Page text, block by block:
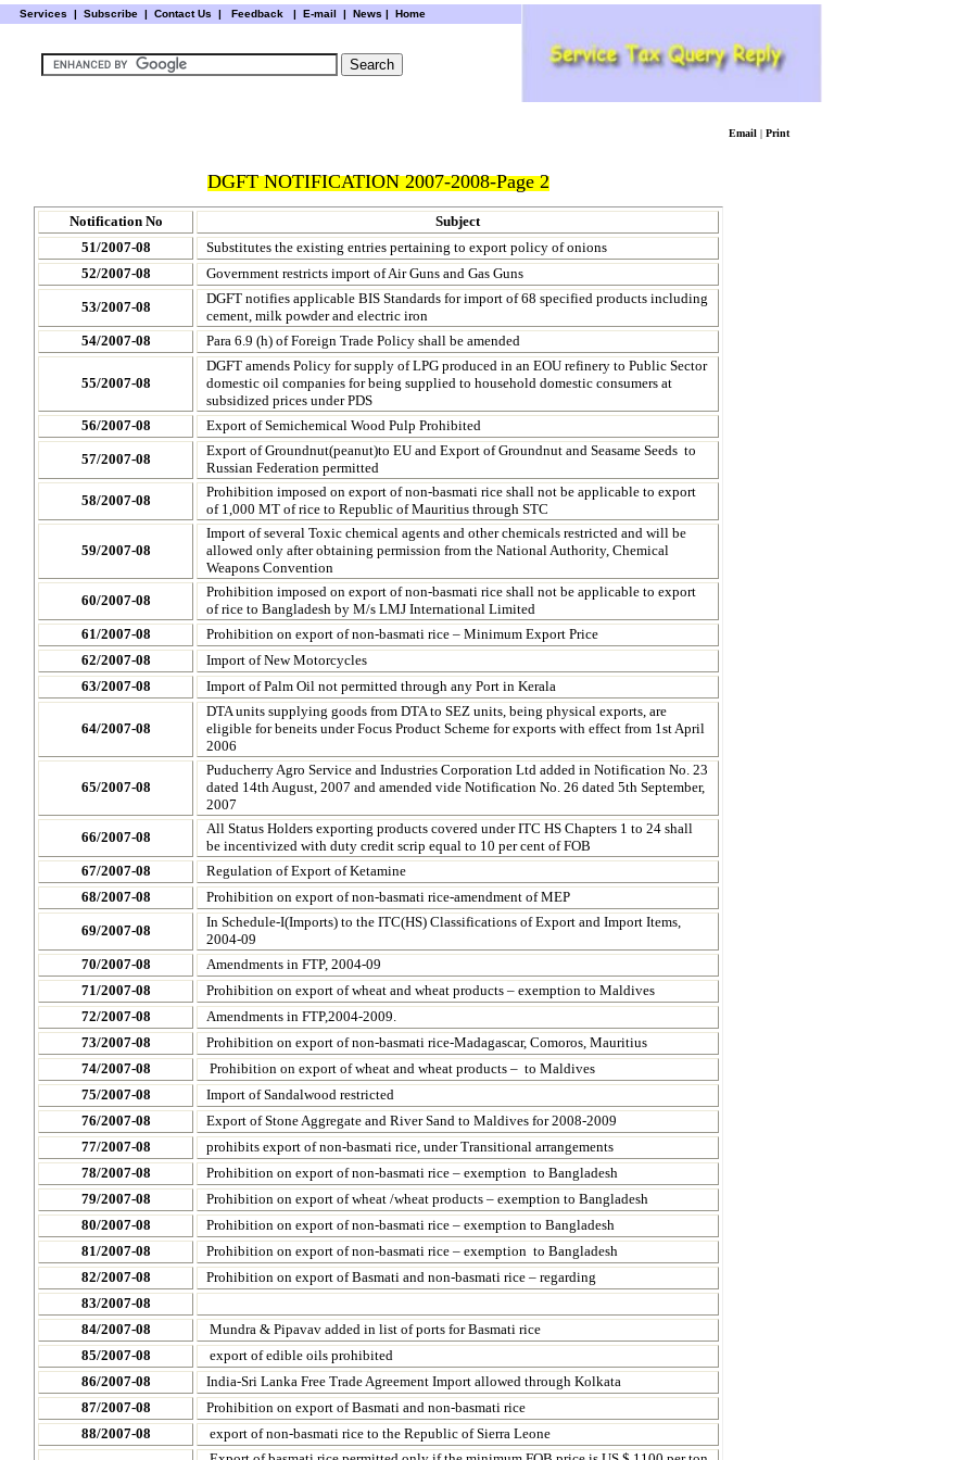
Services | Subscribe | Contact Us | Feedback| E-mail | News | Home
Email | Print
DGFT NOTIFICATION 2007-2008-Page 2
Notification No
Subject
51/2007-08
Substitutes the existing entries pertaining to export policy of onions
52/2007-08
Government restricts import of Air Guns and Gas Guns
53/2007-08
DGFT notifies applicable BIS Standards for import of 68 specified products including
cement, milk powder and electric iron
54/2007-08
Para 6.9 (h) of Foreign Trade Policy shall be amended
55/2007-08
DGFT amends Policy for supply of LPG produced in an EOU refinery to Public Sector
domestic oil companies for being supplied to household domestic consumers at
subsidized prices under PDS
56/2007-08
Export of Semichemical Wood Pulp Prohibited
57/2007-08
Export of Groundnut(peanut)to EU and Export of Groundnut and Seasame Seeds to
Russian Federation permitted
58/2007-08
Prohibition imposed on export of non-basmati rice shall not be applicable to export
of 1,000 MT of rice to Republic ofMauritius through STC
59/2007-08
Import of several Toxic chemical agents and other chemicals restricted and will be
allowed only after obtaining permission from the National Authority, Chemical
Weapons Convention
60/2007-08
Prohibition imposed on export of non-basmati rice shall not be applicable to export
of rice to Bangladesh by M/s LMJ International Limited
61/2007-08
Prohibition on export of non-basmati rice – Minimum Export Price
62/2007-08
Import of New Motorcycles
63/2007-08
Import of Palm Oil not permitted through any Port in Kerala
64/2007-08
DTA units supplying goods from DTA to SEZ units, being physical exports, are
eligible for beneits under Focus Product Scheme for exports with effect from 1st April
2006
65/2007-08
Puducherry Agro Service and Industries Corporation Ltd added in Notification No. 23
dated 14th August, 2007 and amended vide Notification No. 26 dated 5th September,
2007
66/2007-08
All Status Holders exporting products covered under ITC HS Chapters 1 to 24 shall
be incentivized with duty credit scrip equal to 10 per cent of FOB
67/2007-08
Regulation of Export of Ketamine
68/2007-08
Prohibition on export of non-basmati rice-amendment of MEP
69/2007-08
In Schedule-I(Imports) to the ITC(HS) Classifications of Export and Import Items,
2004-09
70/2007-08
Amendments in FTP, 2004-09
71/2007-08
Prohibition on export of wheat and wheat products – exemption to Maldives
72/2007-08
Amendments in FTP,2004-2009.
73/2007-08
Prohibition on export of non-basmati rice-Madagascar, Comoros, Mauritius
74/2007-08
Prohibition on export of wheat and wheat products – to Maldives
75/2007-08
Import of Sandalwood restricted
76/2007-08
Export of Stone Aggregate and River Sand to Maldives for 2008-2009
77/2007-08
prohibits export of non-basmati rice, under Transitional arrangements
78/2007-08
Prohibition on export of non-basmati rice – exemption to Bangladesh
79/2007-08
Prohibition on export of wheat /wheat products – exemption to Bangladesh
80/2007-08
Prohibition on export of non-basmati rice – exemption to Bangladesh
81/2007-08
Prohibition on export of non-basmati rice – exemption to Bangladesh
82/2007-08
Prohibition on export of Basmati and non-basmati rice – regarding
83/2007-08
84/2007-08
Mundra & Pipavav added in list of ports for Basmati rice
85/2007-08
export of edible oils prohibited
86/2007-08
India-Sri Lanka Free Trade Agreement Import allowed through Kolkata
87/2007-08
Prohibition on export of Basmati and non-basmati rice
88/2007-08
export of non-basmati rice to the RepublicofSierra Leone